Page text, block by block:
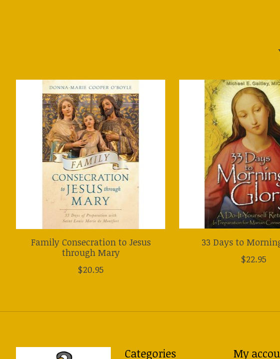
Product carousel items
Family Consecration to Jesus
through Mary
$20.95
33 Days to
$22.95
Categories My